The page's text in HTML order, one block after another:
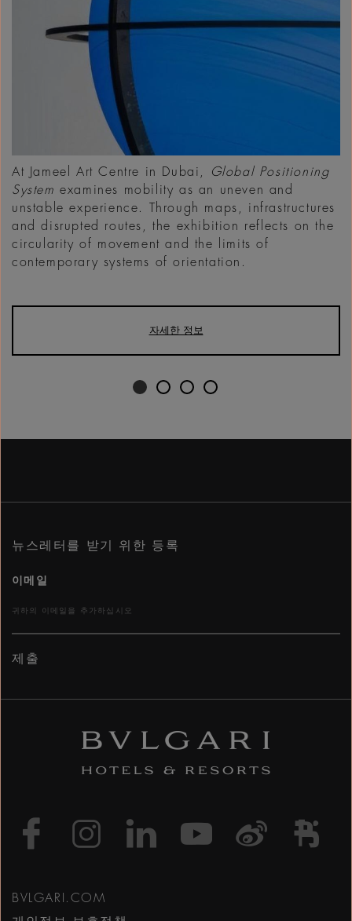
At Jameel Art Centre in Dubai,
Global Positioning
System examines mobility as an uneven and
unstable experience. Through maps, infrastructures
and disrupted routes, the exhibition reflects on the
circularity of movement and the limits of
contemporary systems of orientation.
자세한 정보
뉴스레터를 받기 위한 등록
이메일
제출
https://https://https://
https://
BVLGARI.COM